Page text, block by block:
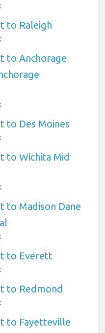
to Raleigh
to Anchorage
to Des Moines
to Wichita Mid
to Madison Dane
to Everett
to Redmond
to Fayetteville